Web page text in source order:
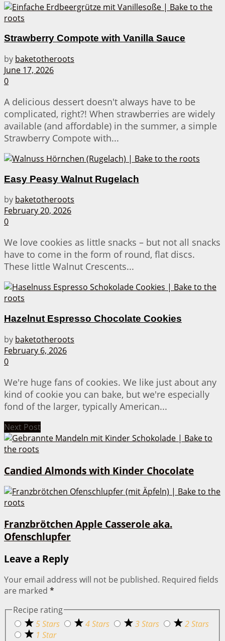
Strawberry Compote with Vanilla Sauce
by baketotheroots
June 17, 2026
0
A delicious dessert doesn't always have to be
complicated, right?! When strawberries are widely
available (and affordable) in the summer, a simple
Strawberry Compote with...
Easy Peasy Walnut Rugelach
by baketotheroots
February 20, 2026
0
We love cookies as little snacks – but not all snacks
have to come in the form of round, flat discs.
These little Walnut Crescents...
Hazelnut Espresso Chocolate Cookies
by baketotheroots
February 6, 2026
0
We're huge fans of cookies. We like just about any
kind of cookie you can bake, but we're especially
fond of the larger, typically American...
Next Post
Candied Almonds with Kinder Chocolate
Franzbrötchen Apple Casserole aka.
Ofenschlupfer
Leave a Reply
Your email address will not be published. Required fields
are marked *
Recipe rating
5 Stars
4 Stars 3 Stars
2 Stars
1 Star